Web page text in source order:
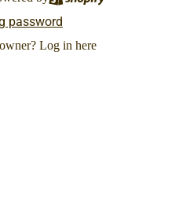
password
Log in here